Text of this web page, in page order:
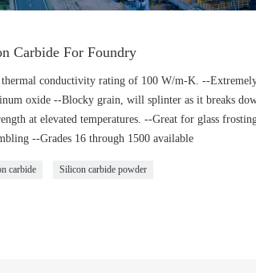
Carbide For Foundry
conductivity rating of 100 W/m-K. --
oxide --Blocky grain, will splinter as it breaks
at elevated temperatures. --Great for glass
--Grades 16 through 1500 available
carbide Silicon carbide powder